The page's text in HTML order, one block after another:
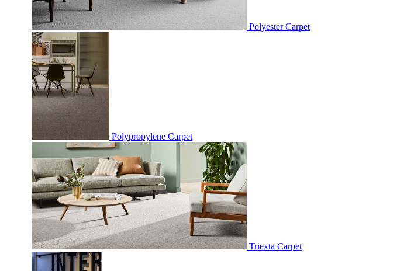
Polyester Carpet
Polypropylene Carpet
Triexta Carpet